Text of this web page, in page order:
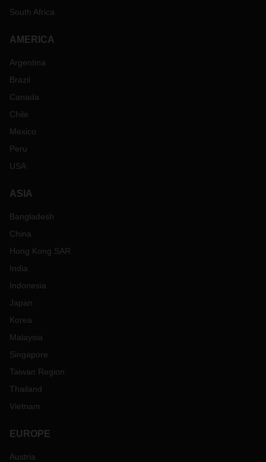
South Africa
AMERICA
Argentina
Brazil
Canada
Chile
Mexico
Peru
USA
ASIA
Bangladesh
China
Hong Kong SAR
India
Indonesia
Japan
Korea
Malaysia
Singapore
Taiwan Region
Thailand
Vietnam
EUROPE
Austria